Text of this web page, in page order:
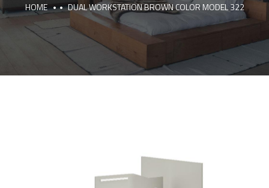
HOME DUAL WORKSTATION BROWN COLOR MODEL 322